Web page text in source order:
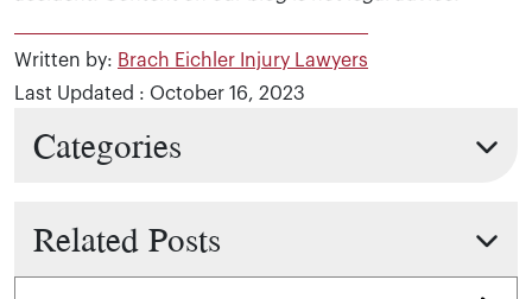
Written by: Brach Eichler Injury Lawyers
Last Updated : October 16, 2023
Categories
Related Posts